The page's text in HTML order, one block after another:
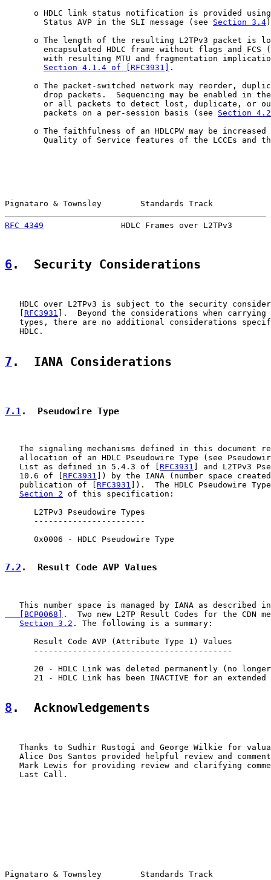
o HDLC link status notification is provided
        Status AVP in the SLI message (see
Section 3.4
o The length of the resulting L2TPv3 packet is
encapsulated HDLC frame without flags and FCS
with resulting MTU and fragmentation
Section 4.1.4 of [RFC3931] .
o The packet-switched network may reorder,
drop packets.  Sequencing may be enabled in
or all packets to detect lost, duplicate, or
        packets on a per-session basis (see
Section 4.2
o The faithfulness of an HDLCPW may be increased
Quality of Service features of the LCCEs and
Pignataro & Townsley        Standards Track
RFC 4349
HDLC Frames over L2TPv3
6 .  Security Considerations
HDLC over L2TPv3 is subject to the security
RFC3931 ].  Beyond the considerations when
types, there are no additional considerations
   HDLC.
7 .  IANA Considerations
7.1.  Pseudowire Type
The signaling mechanisms defined in this document
allocation of an HDLC Pseudowire Type (see
   List as defined in 5.4.3 of [
RFC3931 ] and L2TPv3
   10.6 of [
RFC3931 ]) by the IANA (number space
   publication of [
RFC3931 ]).  The HDLC Pseudowire
Section 2 of this specification:
      L2TPv3 Pseudowire Types
      -----------------------
      0x0006 - HDLC Pseudowire Type
7.2 .  Result Code AVP Values
This number space is managed by IANA as described
   [BCP0068]
.  Two new L2TP Result Codes for the CDN
Section 3.2 . The following is a summary:
      Result Code AVP (Attribute Type 1) Values
      -----------------------------------------
20 - HDLC Link was deleted permanently (no
21 - HDLC Link has been INACTIVE for an extended
8 .  Acknowledgements
Thanks to Sudhir Rustogi and George Wilkie for
Alice Dos Santos provided helpful review and
Mark Lewis for providing review and clarifying
   Last Call.
Pignataro & Townsley        Standards Track